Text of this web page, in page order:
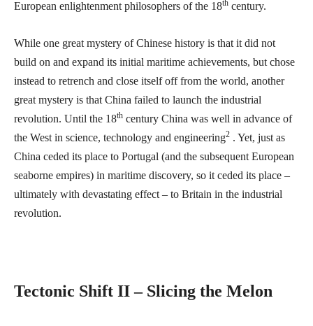
European enlightenment philosophers of the 18th century.
While one great mystery of Chinese history is that it did not
build on and expand its initial maritime achievements, but chose
instead to retrench and close itself off from the world, another
great mystery is that China failed to launch the industrial
revolution. Until the 18th century China was well in advance of
the West in science, technology and engineering2 . Yet, just as
China ceded its place to Portugal (and the subsequent European
seaborne empires) in maritime discovery, so it ceded its place –
ultimately with devastating effect – to Britain in the industrial
revolution.
Tectonic Shift II – Slicing the Melon